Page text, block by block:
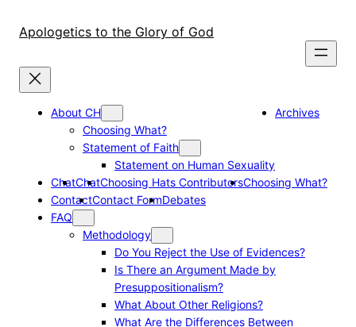
Apologetics to the Glory of God
About CH
Choosing What?
Statement of Faith
Statement on Human Sexuality
Archives
ChatChatChoosing Hats ContributorsChoosing What?
ContactContact FormDebates
FAQ
Methodology
Do You Reject the Use of Evidences?
Is There an Argument Made by
Presuppositionalism?
What About Other Religions?
What Are the Differences Between